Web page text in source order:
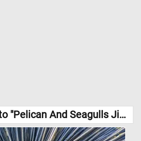
Games Similar to "Pelican And Seagulls Jigsaw Puzzle":